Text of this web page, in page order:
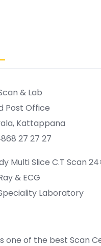
& Lab
Post Office
Kattappana
27 27 27
Multi Slice C.T Scan
& ECG
Laboratory
one of the best Scan